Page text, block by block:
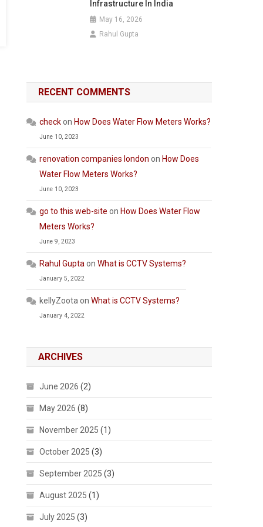
Infrastructure In India
May 16, 2026
Rahul Gupta
RECENT COMMENTS
checkon How Does Water Flow Meters Works?
June 10, 2023
renovation companies london on How Does
Water Flow Meters Works?
June 10, 2023
go to this web-site on How Does Water Flow
Meters Works?
June 9, 2023
Rahul Gupta onWhat is CCTV Systems?
January 5, 2022
kellyZoota onWhat is CCTV Systems?
January 4, 2022
ARCHIVES
June 2026 (2)
May 2026 (8)
November 2025 (1)
October 2025 (3)
September 2025 (3)
August 2025 (1)
July 2025 (3)